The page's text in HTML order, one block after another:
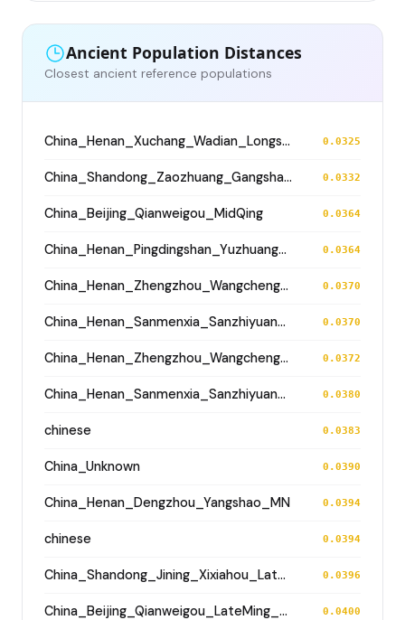
Ancient Population Distances
Closest ancient reference populations
China_Henan_Xuchang_Wadian_Longshan 0.0325
China_Shandong_Zaozhuang_Gangshang_Dawenkou_N 0.0332
China_Beijing_Qianweigou_MidQing 0.0364
China_Henan_Pingdingshan_Yuzhuang_Longshan 0.0364
China_Henan_Zhengzhou_Wangchenggang_Erlitou 0.0370
China_Henan_Sanmenxia_SanzhiyuanCemetery_QingDynasty 0.0370
China_Henan_Zhengzhou_Wangchenggang_Erlitou 0.0372
China_Henan_Sanmenxia_SanzhiyuanCemetery_QingDynasty 0.0380
chinese 0.0383
China_Unknown 0.0390
China_Henan_Dengzhou_Yangshao_MN 0.0394
chinese 0.0394
China_Shandong_Jining_Xixiahou_LateDawenkou_N 0.0396
China_Beijing_Qianweigou_LateMing_EarlyQing 0.0400